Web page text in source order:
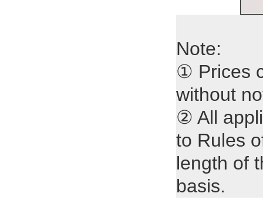
Note:
① Prices
without
② All
to Rules
length of
basis.